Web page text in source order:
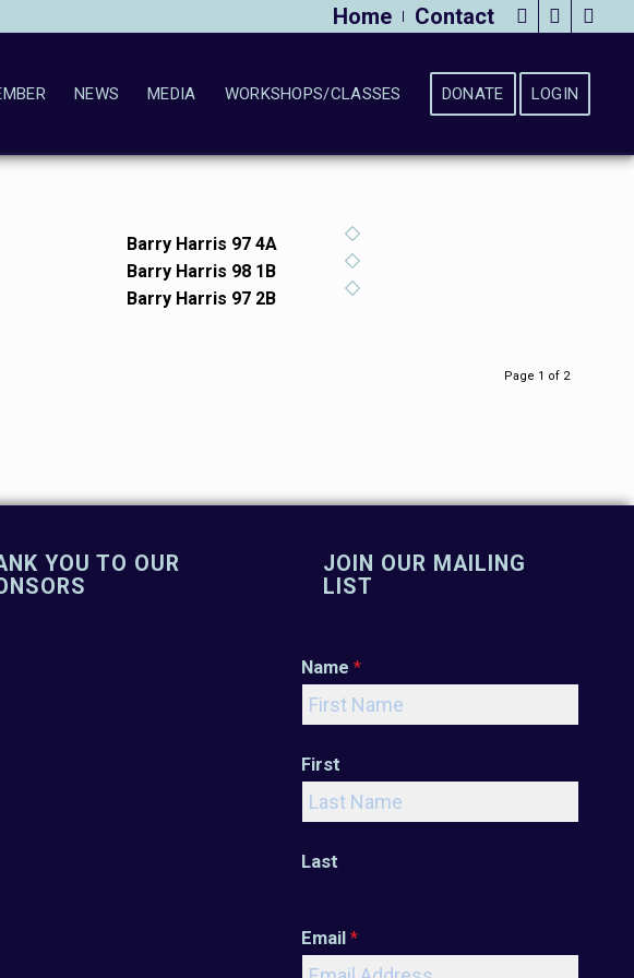
Home Contact
NEWS MEDIA WORKSHOPS/CLASSES DONATE LOGIN
Barry Harris 97 4A
Barry Harris 98 1B
Barry Harris 97 2B
Page 1 of 2
YOU TO OUR
JOIN OUR MAILING
LIST
Name *
First
Last
Email *